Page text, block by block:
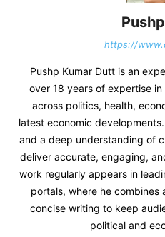
https://
Pushp Kumar Dutt is an
over 18 years of expertise
across politics, health,
latest economic
and a deep understanding of
deliver accurate, engaging,
work regularly appears in
portals, where he combines
concise writing to keep
political and